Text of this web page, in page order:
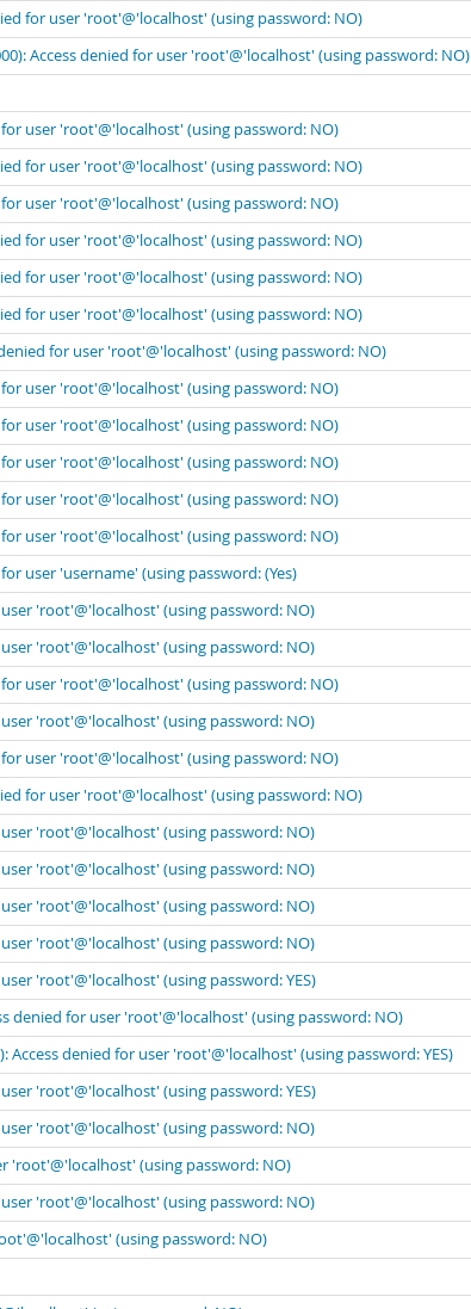
for user 'root'@'localhost' (using password: NO)
Access denied for user 'root'@'localhost' (using password: NO)
for user 'root'@'localhost' (using password: NO)
for user 'root'@'localhost' (using password: NO)
for user 'root'@'localhost' (using password: NO)
for user 'root'@'localhost' (using password: NO)
for user 'root'@'localhost' (using password: NO)
for user 'root'@'localhost' (using password: NO)
denied for user 'root'@'localhost' (using password: NO)
for user 'root'@'localhost' (using password: NO)
for user 'root'@'localhost' (using password: NO)
for user 'root'@'localhost' (using password: NO)
for user 'root'@'localhost' (using password: NO)
for user 'root'@'localhost' (using password: NO)
for user 'username' (using password: (Yes)
user 'root'@'localhost' (using password: NO)
user 'root'@'localhost' (using password: NO)
for user 'root'@'localhost' (using password: NO)
user 'root'@'localhost' (using password: NO)
for user 'root'@'localhost' (using password: NO)
for user 'root'@'localhost' (using password: NO)
user 'root'@'localhost' (using password: NO)
user 'root'@'localhost' (using password: NO)
user 'root'@'localhost' (using password: NO)
user 'root'@'localhost' (using password: NO)
user 'root'@'localhost' (using password: YES)
denied for user 'root'@'localhost' (using password: NO)
Access denied for user 'root'@'localhost' (using password: YES)
user 'root'@'localhost' (using password: YES)
user 'root'@'localhost' (using password: NO)
'root'@'localhost' (using password: NO)
user 'root'@'localhost' (using password: NO)
(using password: NO)